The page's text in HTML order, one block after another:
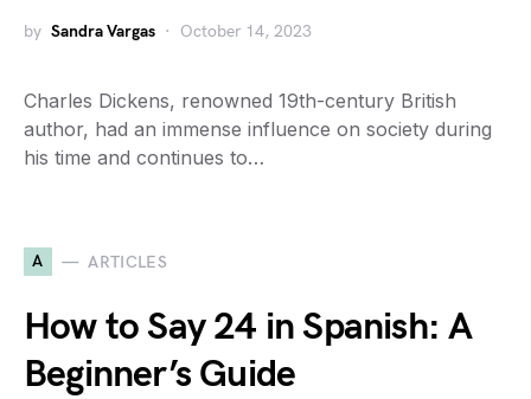
by Sandra Vargas October 14, 2023
Charles Dickens, renowned 19th-century British
author, had an immense influence on society during
his time and continues to…
A ARTICLES
How to Say 24 in Spanish: A
Beginner’s Guide